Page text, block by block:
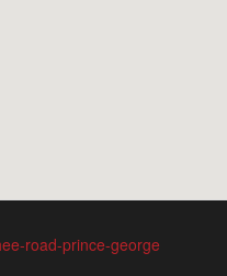
road-prince-george